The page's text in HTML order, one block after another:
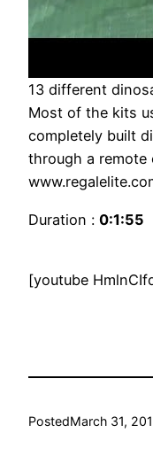
13 different
Most of the kits
completely built
through a remote
Duration : 0:1:55
[youtube
PostedMarch 31,